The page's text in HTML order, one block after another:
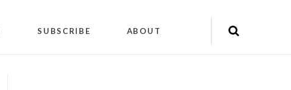
SUBSCRIBE ABOUT